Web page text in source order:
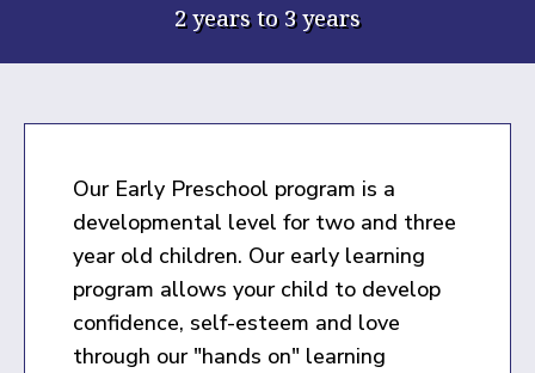
2 years to 3 years
Our Early Preschool program is a
developmental level for two and three
year old children. Our early learning
program allows your child to develop
confidence, self-esteem and love
through our "hands on" learning